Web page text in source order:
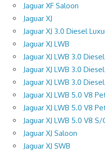
Jaguar XF Saloon
Jaguar XJ
Jaguar XJ 3.0 Diesel
Jaguar XJ LWB
Jaguar XJ LWB 3.0
Jaguar XJ LWB 3.0
Jaguar XJ LWB 3.0
Jaguar XJ LWB 5.0 V8
Jaguar XJ LWB 5.0 V8
Jaguar XJ LWB 5.0 V8
Jaguar XJ Saloon
Jaguar XJ SWB